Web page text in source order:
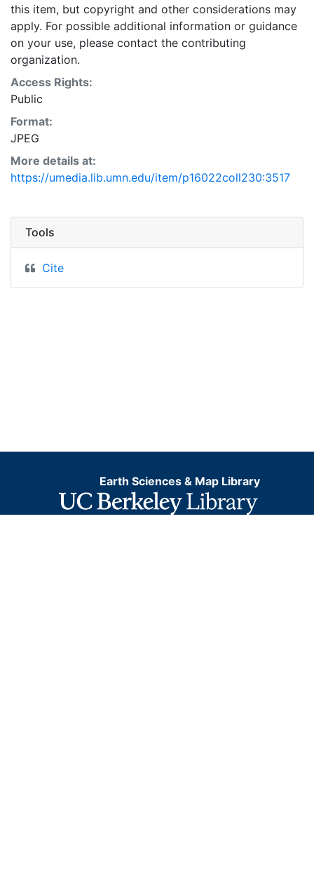
this item, but copyright and other considerations may
apply. For possible additional information or guidance
on your use, please contact the contributing
organization.
Access Rights:
Public
Format:
JPEG
More details at:
https://umedia.lib.umn.edu/item/p16022coll230:3517
Tools
Cite
Earth Sciences & Map Library